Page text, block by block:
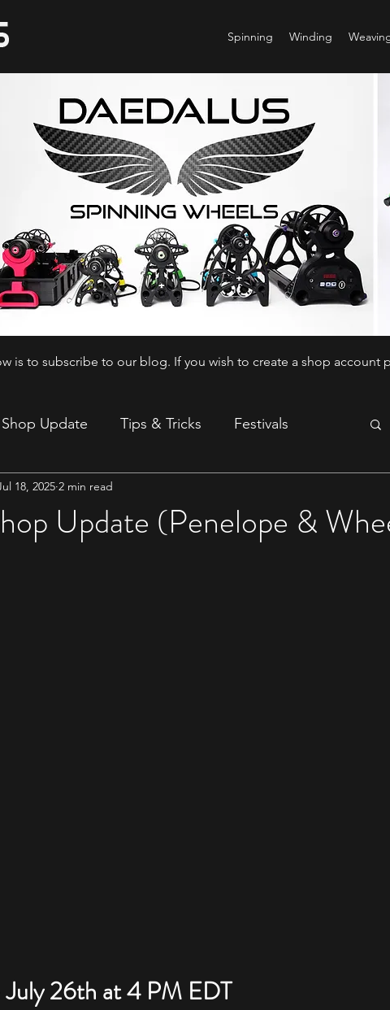
Spinning Winding
is to subscribe to our blog. If you wish to create a shop account
Shop Update Tips & Tricks Festivals
Update (Penelope &
18, 2025 2 min read
26th at 4 PM EDT